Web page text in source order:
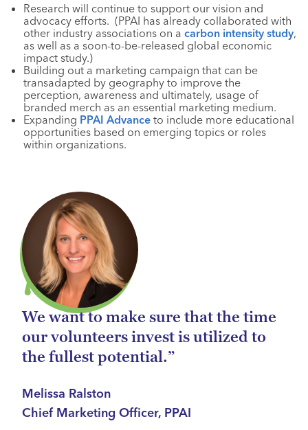
Research will continue to support our vision and
advocacy efforts. (PPAI has already collaborated with
other industry associations on a carbon intensity study,
as well as a soon-to-be-released global economic
impact study.)
Building out a marketing campaign that can be
transadapted by geography to improve the
perception, awareness and ultimately, usage of
branded merch as an essential marketing medium.
Expanding PPAI Advance to include more educational
opportunities based on emerging topics or roles
within organizations.
We want to make sure that the time
our volunteers invest is utilized to
the fullest potential.”
Melissa Ralston
Chief Marketing Officer, PPAI